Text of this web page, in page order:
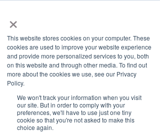
×
This website stores cookies on your computer. These
cookies are used to improve your website experience
and provide more personalized services to you, both
on this website and through other media. To find out
more about the cookies we use, see our Privacy
Policy.
We won't track your information when you visit
our site. But in order to comply with your
preferences, we'll have to use just one tiny
cookie so that you're not asked to make this
choice again.
Job Board
Become A Sponsor